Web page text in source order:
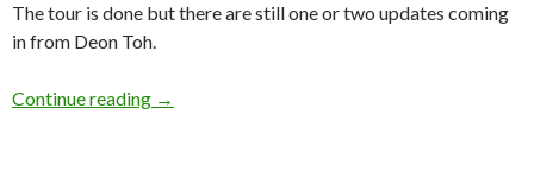
The tour is done but there are still one or two updates coming
in from Deon Toh.
Continue reading TOHKYO 7
→